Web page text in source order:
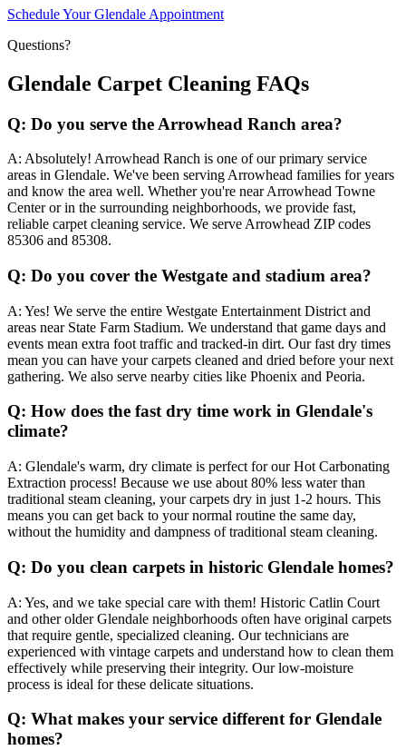
Schedule Your Glendale Appointment
Questions?
Glendale Carpet Cleaning FAQs
Q: Do you serve the Arrowhead Ranch area?
A: Absolutely! Arrowhead Ranch is one of our primary service
areas in Glendale. We've been serving Arrowhead families for years
and know the area well. Whether you're near Arrowhead Towne
Center or in the surrounding neighborhoods, we provide fast,
reliable carpet cleaning service. We serve Arrowhead ZIP codes
85306 and 85308.
Q: Do you cover the Westgate and stadium area?
A: Yes! We serve the entire Westgate Entertainment District and
areas near State Farm Stadium. We understand that game days and
events mean extra foot traffic and tracked-in dirt. Our fast dry times
mean you can have your carpets cleaned and dried before your next
gathering. We also serve nearby cities like Phoenix and Peoria.
Q: How does the fast dry time work in Glendale's
climate?
A: Glendale's warm, dry climate is perfect for our Hot Carbonating
Extraction process! Because we use about 80% less water than
traditional steam cleaning, your carpets dry in just 1-2 hours. This
means you can get back to your normal routine the same day,
without the humidity and dampness of traditional steam cleaning.
Q: Do you clean carpets in historic Glendale homes?
A: Yes, and we take special care with them! Historic Catlin Court
and other older Glendale neighborhoods often have original carpets
that require gentle, specialized cleaning. Our technicians are
experienced with vintage carpets and understand how to clean them
effectively while preserving their integrity. Our low-moisture
process is ideal for these delicate situations.
Q: What makes your service different for Glendale
homes?